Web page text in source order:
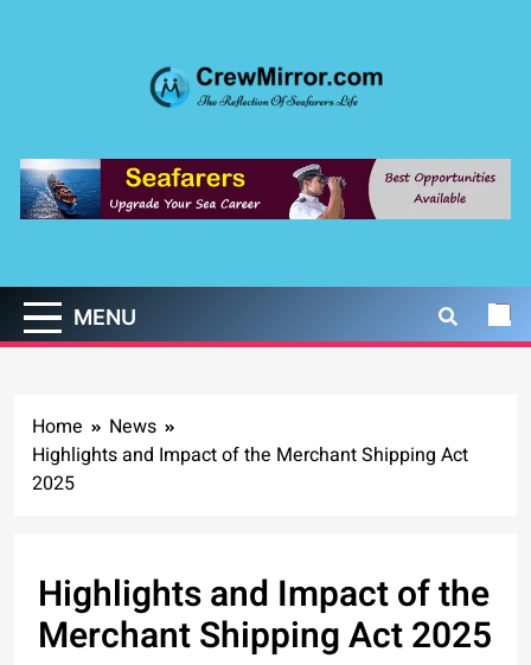
CrewMirror.com
MENU
Home
News
Highlights and Impact of the Merchant Shipping Act
2025
Highlights and Impact of the
Merchant Shipping Act 2025